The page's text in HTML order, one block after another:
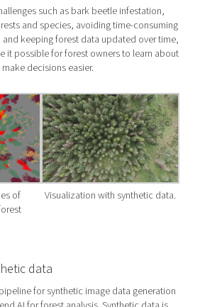
such as bark beetle infestation,
and species, avoiding time-consuming
keeping forest data updated over time,
it possible for forest owners to learn about
decisions easier.
of
Visualization with synthetic data.
data
for synthetic image data generation